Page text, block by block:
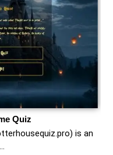
Quiz
is an